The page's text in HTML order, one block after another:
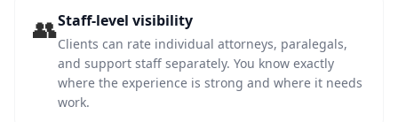
👥Staff-level visibility
Clients can rate individual attorneys, paralegals,
and support staff separately. You know exactly
where the experience is strong and where it needs
work.